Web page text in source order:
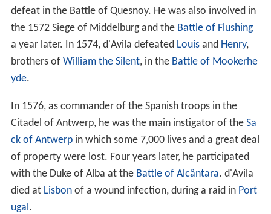
defeat in the Battle of Quesnoy. He was also involved in
the 1572 Siege of Middelburg and the Battle of Flushing
a year later. In 1574, d'Avila defeated Louisand Henry,
brothers of William the Silent, in the Battle of Mookerhe
yde.
In 1576, as commander of the Spanish troops in the
Citadel of Antwerp, he was the main instigator of the Sa
ck of Antwerpin which some 7,000 lives and a great deal
of property were lost. Four years later, he participated
with the Duke of Alba at the Battle of Alcântara. d'Avila
died at Lisbonof a wound infection, during a raid in Port
ugal .